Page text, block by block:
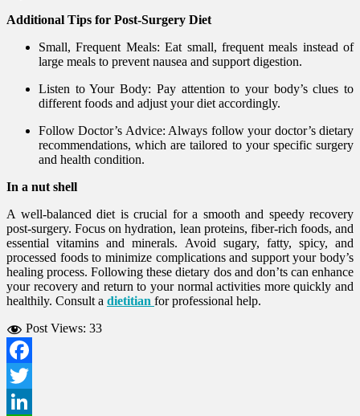
Additional Tips for Post-Surgery Diet
Small, Frequent Meals: Eat small, frequent meals instead of
large meals to prevent nausea and support digestion.
Listen to Your Body: Pay attention to your body’s clues to
different foods and adjust your diet accordingly.
Follow Doctor’s Advice: Always follow your doctor’s dietary
recommendations, which are tailored to your specific surgery
and health condition.
In a nut shell
A well-balanced diet is crucial for a smooth and speedy recovery
post-surgery. Focus on hydration, lean proteins, fiber-rich foods, and
essential vitamins and minerals. Avoid sugary, fatty, spicy, and
processed foods to minimize complications and support your body’s
healing process. Following these dietary dos and don’ts can enhance
your recovery and return to your normal activities more quickly and
healthily. Consult a dietitian for professional help.
Post Views: 33
Facebook
Twitter